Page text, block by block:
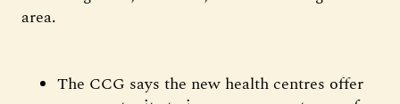
area.
The CCG says the new health centres offer